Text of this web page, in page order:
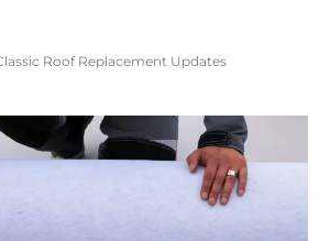
Roof Replacement Updates